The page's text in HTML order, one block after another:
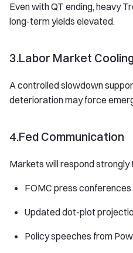
Even with QT ending, heavy
long-term yields elevated.
3.Labor Market
A controlled slowdown
deterioration may force
4.Fed Communication
Markets will respond strongly
FOMC press conferences
Updated dot-plot
Policy speeches from